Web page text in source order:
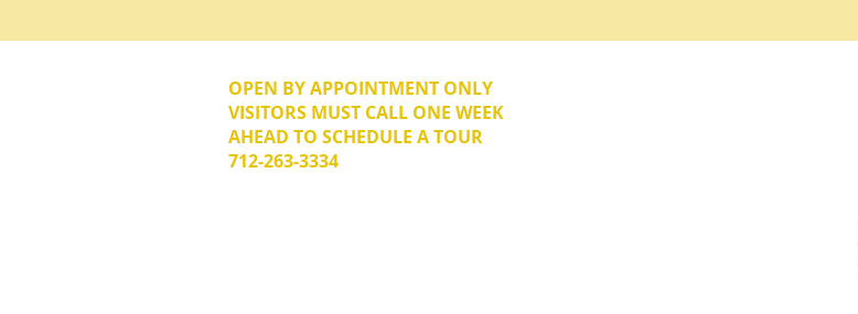
OPEN BY APPOINTMENT ONLY
VISITORS MUST CALL ONE WEEK
AHEAD TO SCHEDULE A TOUR
712-263-3334